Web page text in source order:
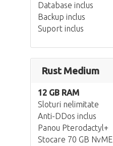
Database inclus
Backup inclus
Suport inclus
Rust Medium
12 GB RAM
Sloturi nelimitate
Anti-DDos inclus
Panou Pterodactyl+
Stocare 70 GB NvME